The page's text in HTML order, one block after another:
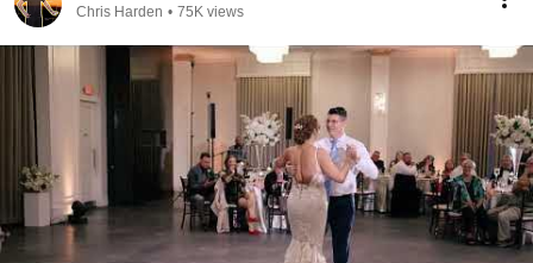
Chris Harden • 75K views